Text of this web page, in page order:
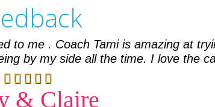
to me . Coach Tami is amazing at
by my side all the time. I love the
& Claire